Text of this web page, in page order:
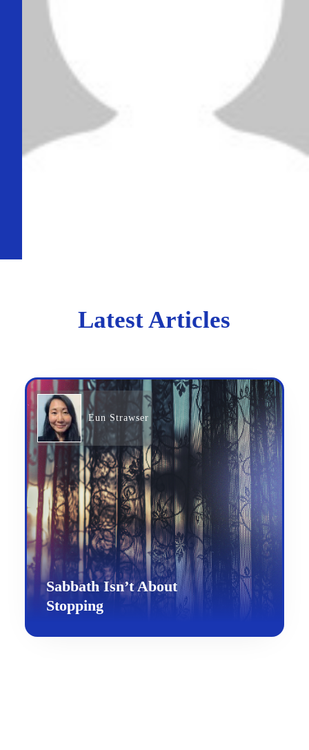
Latest Articles
Eun Strawser
Sabbath Isn’t About
Stopping